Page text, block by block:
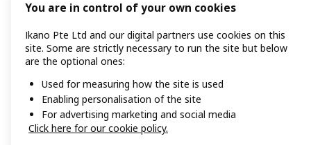
You are in control of your own cookies
Ikano Pte Ltd and our digital partners use cookies on this
site. Some are strictly necessary to run the site but below
are the optional ones:
Used for measuring how the site is used
Enabling personalisation of the site
For advertising marketing and social media
Click here for our cookie policy.